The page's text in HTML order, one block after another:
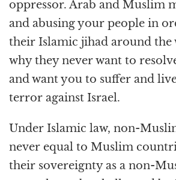
oppressor. Arab and Muslim
and abusing your people in
their Islamic jihad around the
why they never want to
and want you to suffer and
terror against Israel.
Under Islamic law, non-
never equal to Muslim
their sovereignty as a non-